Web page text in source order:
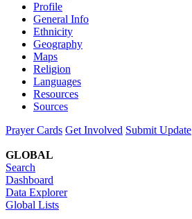
Profile
General Info
Ethnicity
Geography
Maps
Religion
Languages
Resources
Sources
Prayer Cards Get Involved Submit Update
GLOBAL
Search
Dashboard
Data Explorer
Global Lists